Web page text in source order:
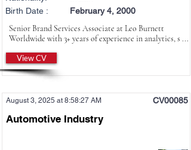
Birth Date :
February 4, 2000
Senior Brand Services Associate at Leo Burnett
Worldwide with 3+ years of experience in analytics, s ...
View CV
August 3, 2025 at 8:58:27 AM CV00085
Automotive Industry